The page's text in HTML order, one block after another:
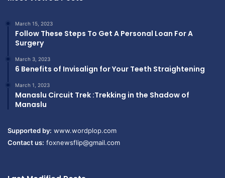
March 15, 2023
Follow These Steps To Get A Personal Loan For A
Surgery
March 3, 2023
6 Benefits of Invisalign for Your Teeth Straightening
March 1, 2023
Manaslu Circuit Trek :Trekking in the Shadow of
Manaslu
Supported by: www.wordplop.com
Contact us: foxnewsflip@gmail.com